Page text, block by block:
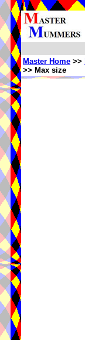
Master Home >>
>> Max size